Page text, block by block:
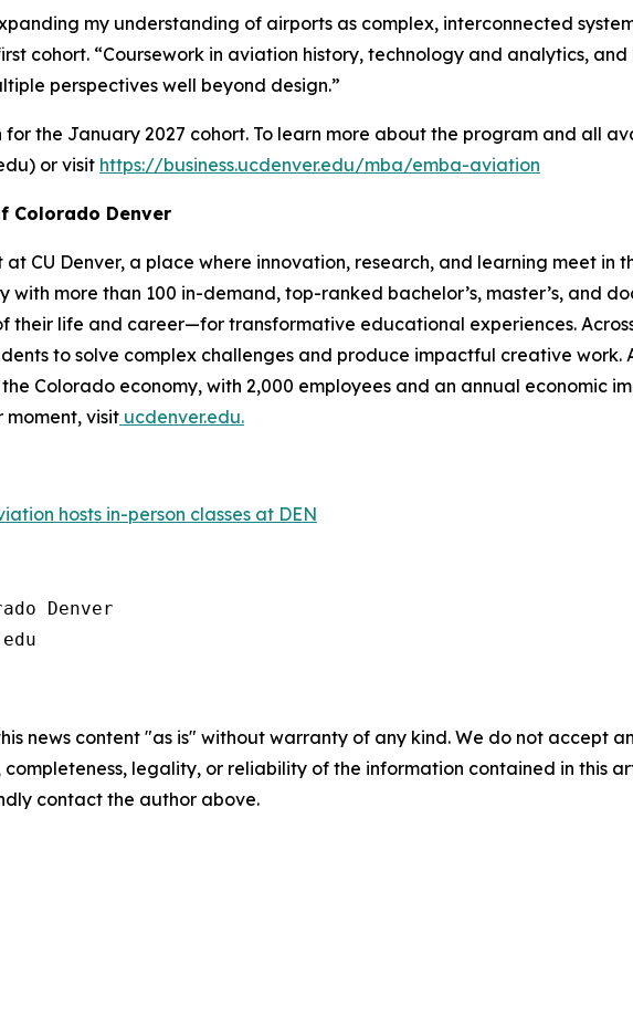
my understanding of airports as complex, interconnected
cohort. “Coursework in aviation history, technology and analytics,
perspectives well beyond design.”
for the January 2027 cohort. To learn more about the program and all
or visit https://business.ucdenver.edu/mba/emba-aviation
Colorado Denver
at CU Denver, a place where innovation, research, and learning meet in
with more than 100 in-demand, top-ranked bachelor’s, master’s, and
their life and career—for transformative educational experiences.
to solve complex challenges and produce impactful creative work.
Colorado economy, with 2,000 employees and an annual economic
moment, visit ucdenver.edu.
hosts in-person classes at DEN
Denver
news content "as is" without warranty of any kind. We do not accept
completeness, legality, or reliability of the information contained in this
contact the author above.